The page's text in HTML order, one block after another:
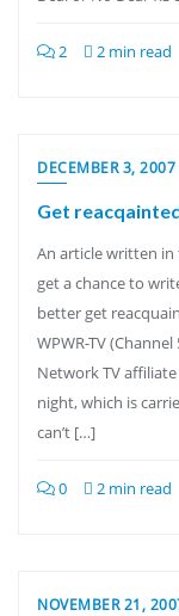
2 2 min read
DECEMBER 3, 2007
Get
An article written in
get a chance to
better get
WPWR-TV
Network TV
night, which is
can’t […]
0 2 min read
NOVEMBER 21,